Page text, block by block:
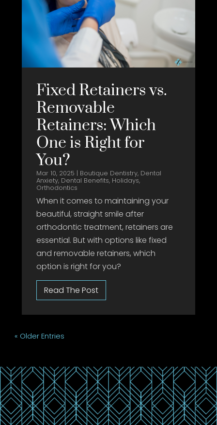
Fixed Retainers vs.
Removable
Retainers: Which
One is Right for
You?
Mar 10, 2025 | Boutique Dentistry, Dental
Anxiety, Dental Benefits, Holidays,
Orthodontics
When it comes to maintaining your
beautiful, straight smile after
orthodontic treatment, retainers are
essential. But with options like fixed
and removable retainers, which
option is right for you?
« Older Entries